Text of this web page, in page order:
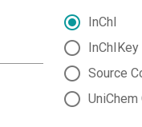
InChI
InChIKey
Source
UniChem